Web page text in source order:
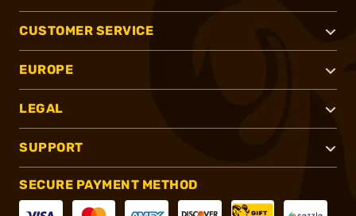
CUSTOMER SERVICE
EUROPE
LEGAL
SUPPORT
SECURE PAYMENT METHOD